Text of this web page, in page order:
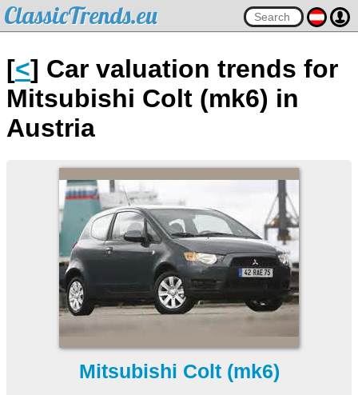
ClassicTrends.eu
[<] Car valuation trends for
Mitsubishi Colt (mk6) in
Austria
Mitsubishi Colt (mk6)